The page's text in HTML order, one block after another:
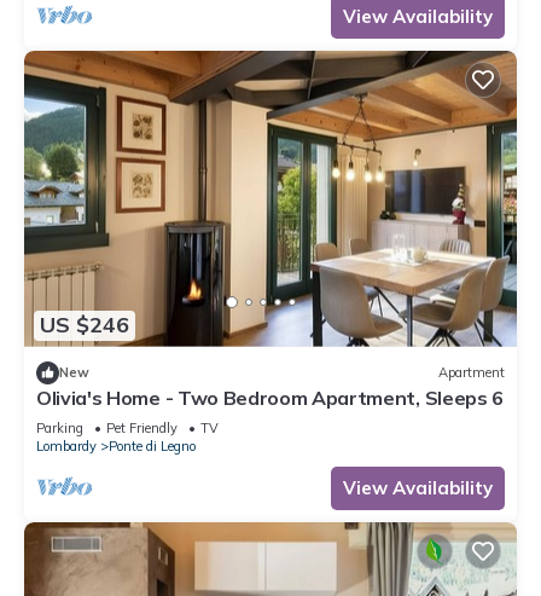
View Availability
US $246
New Apartment
Olivia's Home - Two Bedroom Apartment, Sleeps 6
Parking Pet Friendly
TV
Lombardy
Ponte di Legno
View Availability